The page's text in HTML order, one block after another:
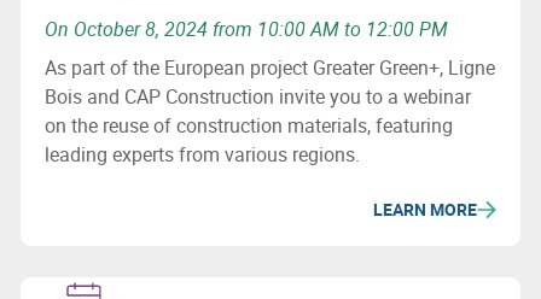
On October 8, 2024 from 10:00 AM to 12:00 PM
As part of the European project Greater Green+, Ligne
Bois and CAP Construction invite you to a webinar
on the reuse of construction materials, featuring
leading experts from various regions.
LEARN MORE